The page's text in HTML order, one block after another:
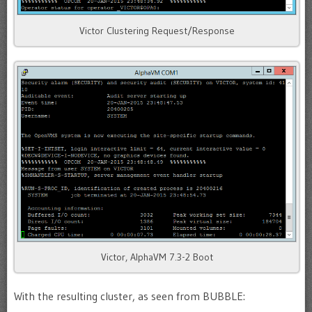
Victor Clustering Request/Response
Victor, AlphaVM 7.3-2 Boot
With the resulting cluster, as seen from BUBBLE: